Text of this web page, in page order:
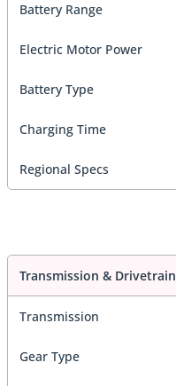
Battery Range
Electric Motor Power
Battery Type
Charging Time
Regional Specs
Transmission & Drivetrain
Transmission
Gear Type